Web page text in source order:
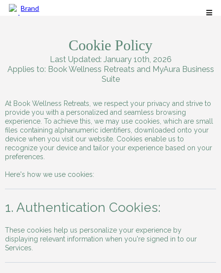
Cookie Policy
Last Updated: January 10th, 2026
Applies to: Book Wellness Retreats and MyAura Business
Suite
At Book Wellness Retreats, we respect your privacy and strive to
provide you with a personalized and seamless browsing
experience. To achieve this, we may use cookies, which are small
files containing alphanumeric identifiers, downloaded onto your
device when you visit our website. Cookies enable us to
recognize your device and tailor your experience based on your
preferences.
Here's how we use cookies:
1. Authentication Cookies:
These cookies help us personalize your experience by
displaying relevant information when you're signed in to our
Services.